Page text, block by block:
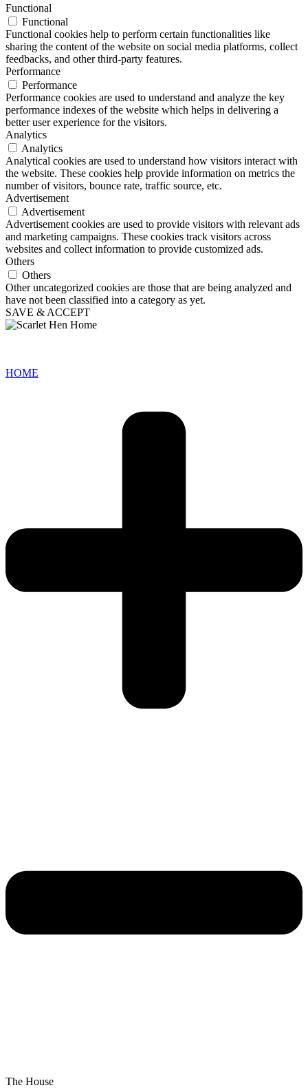
Functional
Functional
Functional cookies help to perform certain functionalities like
sharing the content of the website on social media platforms, collect
feedbacks, and other third-party features.
Performance
Performance
Performance cookies are used to understand and analyze the key
performance indexes of the website which helps in delivering a
better user experience for the visitors.
Analytics
Analytics
Analytical cookies are used to understand how visitors interact with
the website. These cookies help provide information on metrics the
number of visitors, bounce rate, traffic source, etc.
Advertisement
Advertisement
Advertisement cookies are used to provide visitors with relevant ads
and marketing campaigns. These cookies track visitors across
websites and collect information to provide customized ads.
Others
Others
Other uncategorized cookies are those that are being analyzed and
have not been classified into a category as yet.
SAVE & ACCEPT
HOME
The House